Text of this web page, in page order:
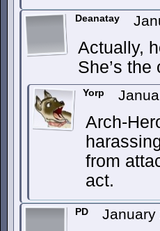
Deanatay
Actually,
She’s
Yorp
Arch-
from
act.
PD January